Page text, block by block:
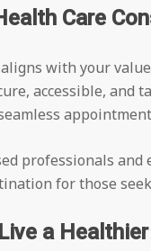
Care
with your
accessible, and
professionals
for those
a